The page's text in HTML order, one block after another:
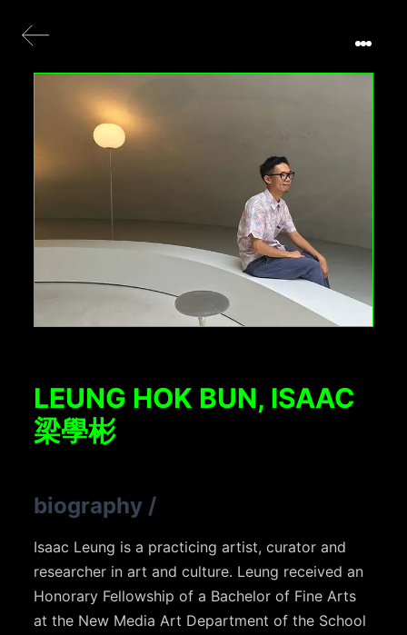
LEUNG HOK BUN, ISAAC
梁學彬
biography /
Isaac Leung is a practicing artist, curator and
researcher in art and culture. Leung received an
Honorary Fellowship of a Bachelor of Fine Arts
at the New Media Art Department of the School